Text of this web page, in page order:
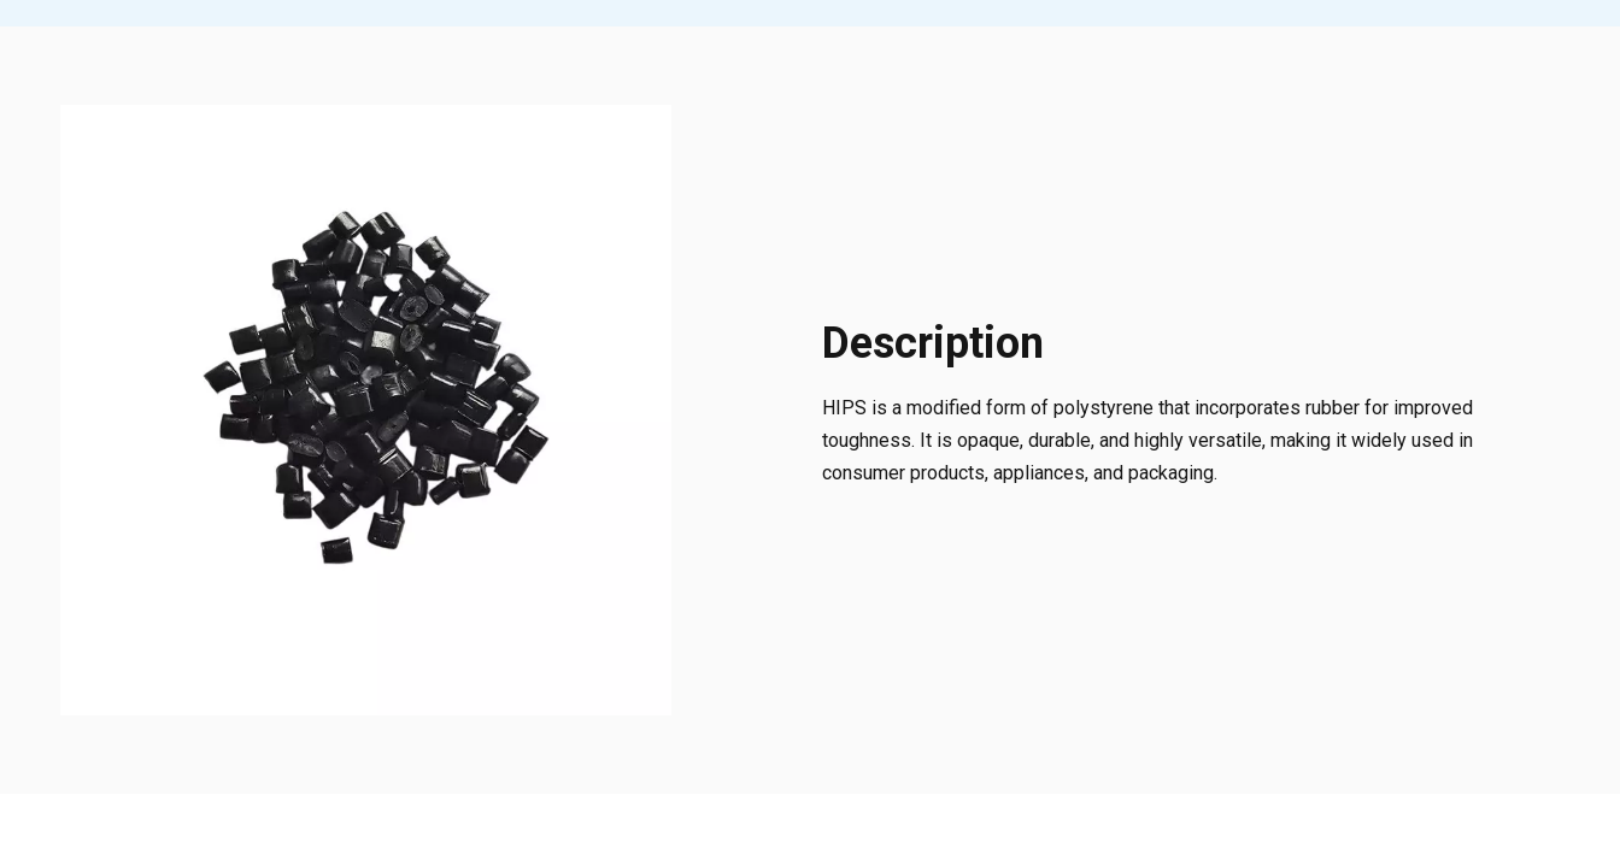
Description
HIPS is a modified form of polystyrene that incorporates rubber for improved
toughness. It is opaque, durable, and highly versatile, making it widely used in
consumer products, appliances, and packaging.